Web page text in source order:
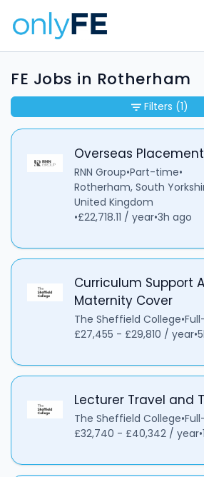
FE Jobs in Rotherham
Overseas
RNN Group•Part-time•
Rotherham, South
United Kingdom
•£22,718.11 / year•3h ago
Curriculum Support
Maternity Cover
The Sheffield College•
£27,455 - £29,810 / year•
Lecturer Travel and
The Sheffield College•
£32,740 - £40,342 / year•
Filters (1)